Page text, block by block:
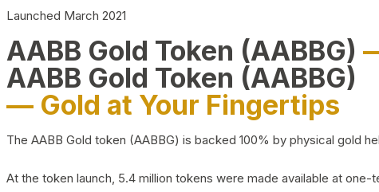
Launched March 2021
AABB Gold Token (AABBG)
AABB Gold Token (AABBG)
— Gold at Your Fingertips
The AABB Gold token (AABBG) is backed 100% by physical gold
At the token launch, 5.4 million tokens were made available at